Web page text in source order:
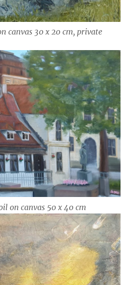
canvas 30 x 20 cm, private
on canvas 50 x 40 cm